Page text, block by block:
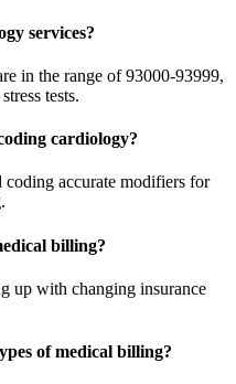
services?
in the range of 93000-93999,
tests.
cardiology?
accurate modifiers for
billing?
up with changing insurance
of medical billing?